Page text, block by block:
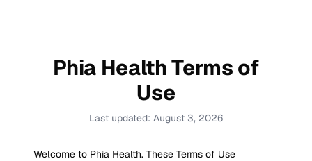
Phia Health Terms of
Use
Last updated: August 3, 2026
Welcome to Phia Health. These Terms of Use